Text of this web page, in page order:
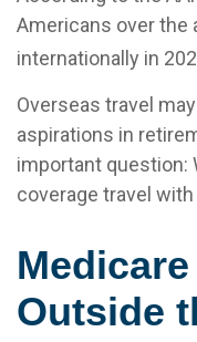
Americans over the
internationally in
Overseas travel
aspirations in
important question:
coverage travel with
Outside